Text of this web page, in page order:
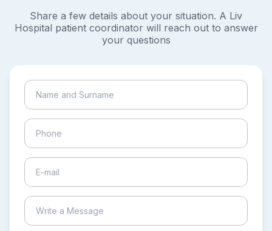
Share a few details about your situation. A Liv
Hospital patient coordinator will reach out to answer
your questions